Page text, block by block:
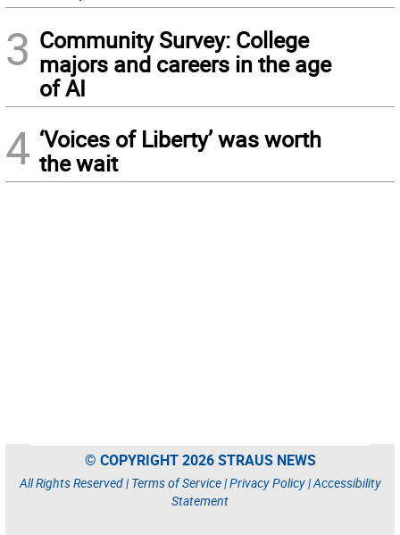
3 Community Survey: College
majors and careers in the age
of AI
4 ‘Voices of Liberty’ was worth
the wait
© COPYRIGHT 2026 STRAUS NEWS
All Rights Reserved | Terms of Service|Privacy Policy|Accessibility
Statement